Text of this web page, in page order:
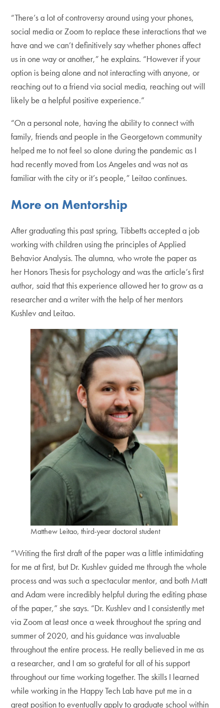
“There’s a lot of controversy around using your phones,
social media or Zoom to replace these interactions that we
have and we can’t definitively say whether phones affect
us in one way or another,” he explains. “However if your
option is being alone and not interacting with anyone, or
reaching out to a friend via social media, reaching out will
likely be a helpful positive experience.”
“On a personal note, having the ability to connect with
family, friends and people in the Georgetown community
helped me to not feel so alone during the pandemic as I
had recently moved from Los Angeles and was not as
familiar with the city or it’s people,” Leitao continues.
More on Mentorship
After graduating this past spring, Tibbetts accepted a job
working with children using the principles of Applied
Behavior Analysis. The alumna, who wrote the paper as
her Honors Thesis for psychology and was the article’s first
author, said that this experience allowed her to grow as a
researcher and a writer with the help of her mentors
Kushlev and Leitao.
Matthew Leitao, third-year doctoral student
“Writing the first draft of the paper was a little intimidating
for me at first, but Dr. Kushlev guided me through the whole
process and was such a spectacular mentor, and both Matt
and Adam were incredibly helpful during the editing phase
of the paper,” she says. “Dr. Kushlev and I consistently met
via Zoom at least once a week throughout the spring and
summer of 2020, and his guidance was invaluable
throughout the entire process. He really believed in me as
a researcher, and I am so grateful for all of his support
throughout our time working together. The skills I learned
while working in the Happy Tech Lab have put me in a
great position to eventually apply to graduate school within